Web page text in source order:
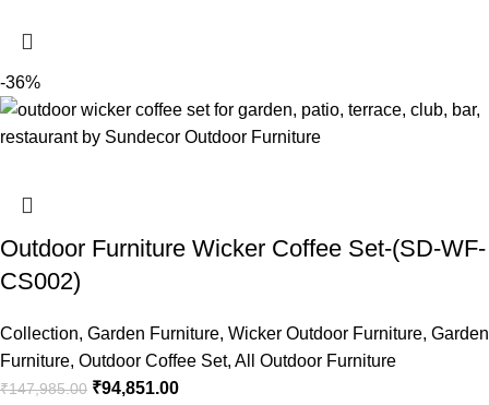
-36%
Outdoor Furniture Wicker Coffee Set-(SD-WF-
CS002)
Collection, Garden Furniture, Wicker Outdoor Furniture, Garden
Furniture, Outdoor Coffee Set, All Outdoor Furniture
₹147,985.00 ₹94,851.00